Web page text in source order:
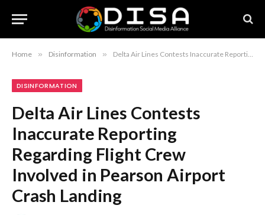
Home » Disinformation » Delta Air Lines Contests Inaccurate Reporting Regarding Flight Crew Involved in Pearson Airport Crash Landing
DISINFORMATION
Delta Air Lines Contests
Inaccurate Reporting
Regarding Flight Crew
Involved in Pearson Airport
Crash Landing